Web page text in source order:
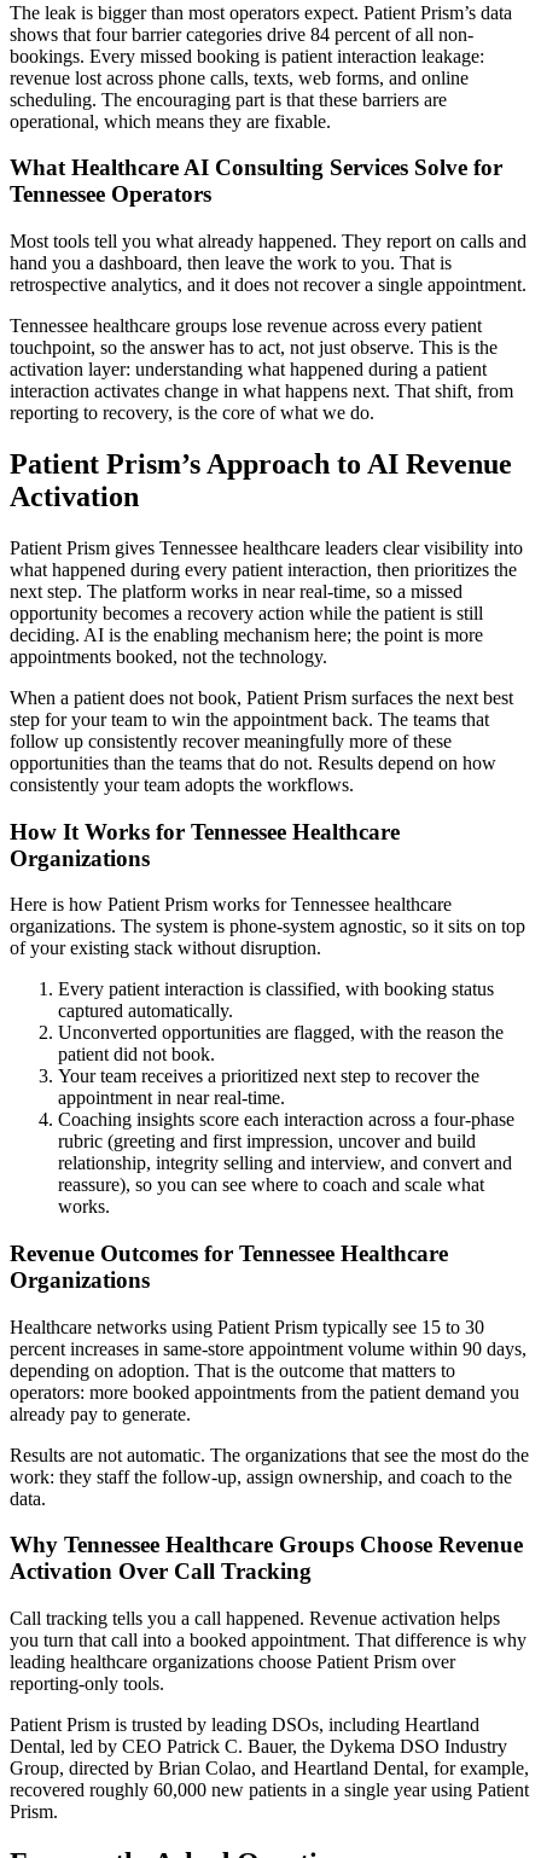
The leak is bigger than most operators expect. Patient Prism’s data
shows that four barrier categories drive 84 percent of all non-
bookings. Every missed booking is patient interaction leakage:
revenue lost across phone calls, texts, web forms, and online
scheduling. The encouraging part is that these barriers are
operational, which means they are fixable.
What Healthcare AI Consulting Services Solve for
Tennessee Operators
Most tools tell you what already happened. They report on calls and
hand you a dashboard, then leave the work to you. That is
retrospective analytics, and it does not recover a single appointment.
Tennessee healthcare groups lose revenue across every patient
touchpoint, so the answer has to act, not just observe. This is the
activation layer: understanding what happened during a patient
interaction activates change in what happens next. That shift, from
reporting to recovery, is the core of what we do.
Patient Prism’s Approach to AI Revenue
Activation
Patient Prism gives Tennessee healthcare leaders clear visibility into
what happened during every patient interaction, then prioritizes the
next step. The platform works in near real-time, so a missed
opportunity becomes a recovery action while the patient is still
deciding. AI is the enabling mechanism here; the point is more
appointments booked, not the technology.
When a patient does not book, Patient Prism surfaces the next best
step for your team to win the appointment back. The teams that
follow up consistently recover meaningfully more of these
opportunities than the teams that do not. Results depend on how
consistently your team adopts the workflows.
How It Works for Tennessee Healthcare
Organizations
Here is how Patient Prism works for Tennessee healthcare
organizations. The system is phone-system agnostic, so it sits on top
of your existing stack without disruption.
Every patient interaction is classified, with booking status
captured automatically.
Unconverted opportunities are flagged, with the reason the
patient did not book.
Your team receives a prioritized next step to recover the
appointment in near real-time.
Coaching insights score each interaction across a four-phase
rubric (greeting and first impression, uncover and build
relationship, integrity selling and interview, and convert and
reassure), so you can see where to coach and scale what
works.
Revenue Outcomes for Tennessee Healthcare
Organizations
Healthcare networks using Patient Prism typically see 15 to 30
percent increases in same-store appointment volume within 90 days,
depending on adoption. That is the outcome that matters to
operators: more booked appointments from the patient demand you
already pay to generate.
Results are not automatic. The organizations that see the most do the
work: they staff the follow-up, assign ownership, and coach to the
data.
Why Tennessee Healthcare Groups Choose Revenue
Activation Over Call Tracking
Call tracking tells you a call happened. Revenue activation helps
you turn that call into a booked appointment. That difference is why
leading healthcare organizations choose Patient Prism over
reporting-only tools.
Patient Prism is trusted by leading DSOs, including Heartland
Dental, led by CEO Patrick C. Bauer, the Dykema DSO Industry
Group, directed by Brian Colao, and Heartland Dental, for example,
recovered roughly 60,000 new patients in a single year using Patient
Prism.